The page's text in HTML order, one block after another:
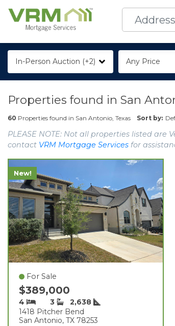
In-Person Auction (+2) Any Price
Properties found in San
60 Properties found in San Antonio, Texas Sort by:
PLEASE NOTE: Not all properties listed
contact VRM Mortgage Services for
New!
For Sale
$389,000
4 3
2,638
1418 Pitcher Bend
San Antonio, TX 78253